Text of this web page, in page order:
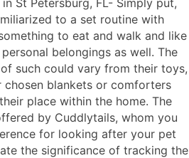
to a set routine with
to eat and walk and like
belongings as well. The
such could vary from their toys,
chosen blankets or comforters
place within the home. The
by Cuddlytails, whom you
for looking after your pet
the significance of tracking the